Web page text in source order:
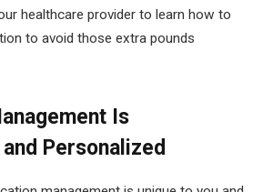
healthcare provider to learn how to
to avoid those extra pounds
Is
Personalized